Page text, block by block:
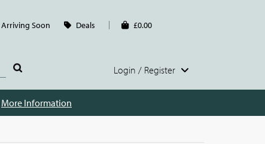
Arriving Soon Deals £0.00
Login / Register
More Information